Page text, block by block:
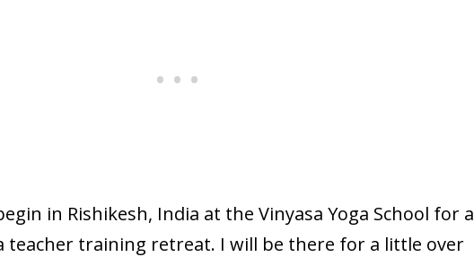
in Rishikesh, India at the Vinyasa Yoga School for a
teacher training retreat. I will be there for a little over